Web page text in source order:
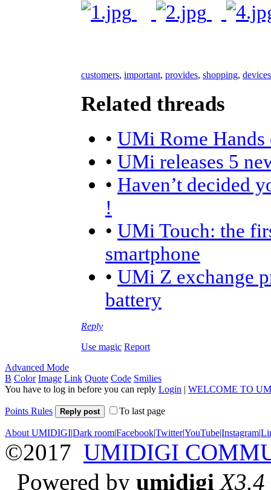
customers, important, provides, shopping, devices
Related threads
• UMi Rome Hands
• UMi releases 5
• Haven’t decided
!
• UMi Touch: the
smartphone
• UMi Z exchange
battery
Reply
Use magic Report
Advanced Mode
B Color Image Link Quote Code Smilies
You have to log in before you can reply Login | WELCOME TO
Points Rules Reply post To last page
About UMIDIGI|Dark room|Facebook|Twitter|YouTube|Instagram|
©2017 UMIDIGI
Powered by umidigi X3.4